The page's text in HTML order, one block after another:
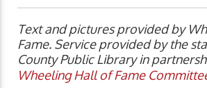
Text and pictures provided by
Fame. Service provided by the
County Public Library in
Wheeling Hall of Fame